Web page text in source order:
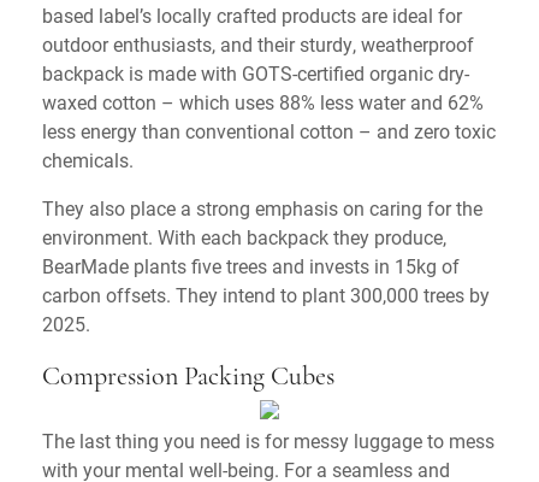
based label’s locally crafted products are ideal for
outdoor enthusiasts, and their sturdy, weatherproof
backpack is made with GOTS-certified organic dry-
waxed cotton – which uses 88% less water and 62%
less energy than conventional cotton – and zero toxic
chemicals.
They also place a strong emphasis on caring for the
environment. With each backpack they produce,
BearMade plants five trees and invests in 15kg of
carbon offsets. They intend to plant 300,000 trees by
2025.
Compression Packing Cubes
The last thing you need is for messy luggage to mess
with your mental well-being. For a seamless and